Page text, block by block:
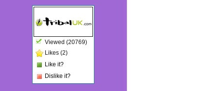
Viewed (20769)
Likes (2)
Like it?
Dislike it?